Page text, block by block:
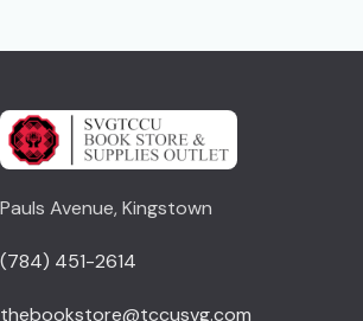
Pauls Avenue, Kingstown
(784) 451-2614
thebookstore@tccusvg.com